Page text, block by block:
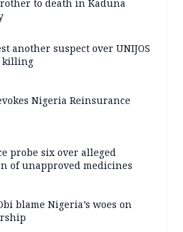
to death in Kaduna
another suspect over UNIJOS
killing
Nigeria Reinsurance
probe six over alleged
of unapproved medicines
blame Nigeria’s woes on